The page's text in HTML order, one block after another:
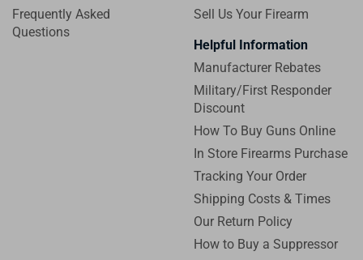
Frequently Asked
Questions
Sell Us Your Firearm
Helpful Information
Manufacturer Rebates
Military/First Responder
Discount
How To Buy Guns Online
In Store Firearms Purchase
Tracking Your Order
Shipping Costs & Times
Our Return Policy
How to Buy a Suppressor